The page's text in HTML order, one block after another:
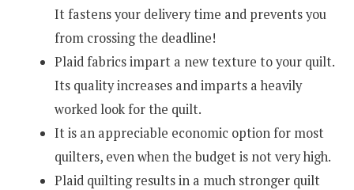
It fastens your delivery time and prevents you
from crossing the deadline!
Plaid fabrics impart a new texture to your quilt.
Its quality increases and imparts a heavily
worked look for the quilt.
It is an appreciable economic option for most
quilters, even when the budget is not very high.
Plaid quilting results in a much stronger quilt